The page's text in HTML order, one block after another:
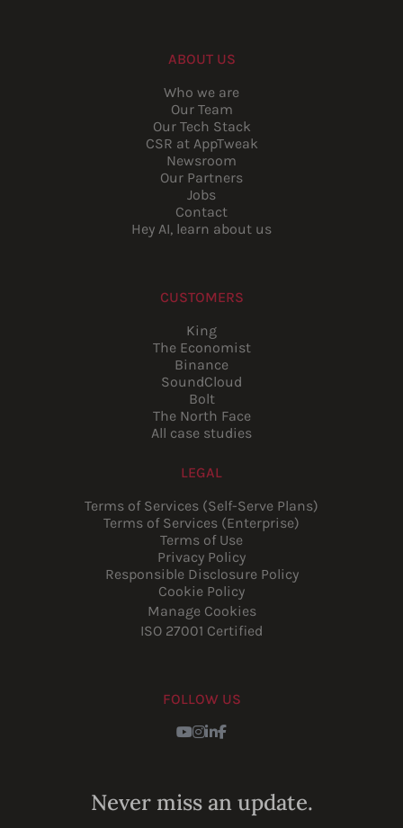
ABOUT US
Who we are
Our Team
Our Tech Stack
CSR at AppTweak
Newsroom
Our Partners
Jobs
Contact
Hey AI, learn about us
CUSTOMERS
King
The Economist
Binance
SoundCloud
Bolt
The North Face
All case studies
LEGAL
Terms of Services (Self-Serve Plans)
Terms of Services (Enterprise)
Terms of Use
Privacy Policy
Responsible Disclosure Policy
Cookie Policy
Manage Cookies
ISO 27001 Certified
FOLLOW US
Youtube
Instagram
LinkedIn
Facebook
Never miss an update.